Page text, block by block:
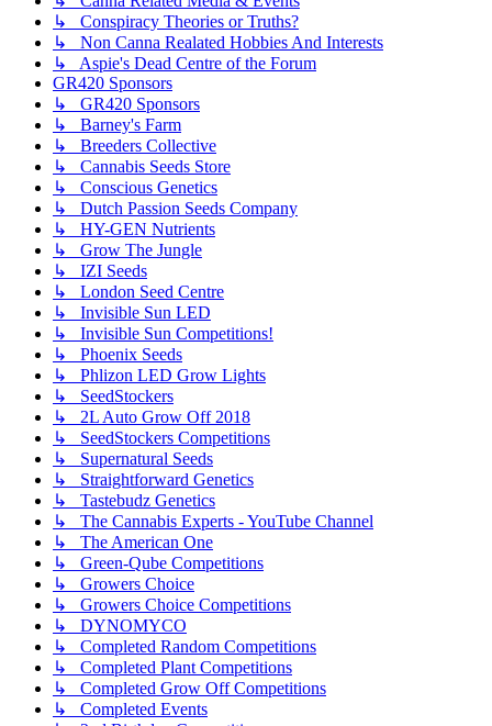
↳ Conspiracy Theories or Truths?
↳ Non Canna Realated Hobbies And Interests
↳ Aspie's Dead Centre of the Forum
GR420 Sponsors
↳ GR420 Sponsors
↳ Barney's Farm
↳ Breeders Collective
↳ Cannabis Seeds Store
↳ Conscious Genetics
↳ Dutch Passion Seeds Company
↳ HY-GEN Nutrients
↳ Grow The Jungle
↳ IZI Seeds
↳ London Seed Centre
↳ Invisible Sun LED
↳ Invisible Sun Competitions!
↳ Phoenix Seeds
↳ Phlizon LED Grow Lights
↳ SeedStockers
↳ 2L Auto Grow Off 2018
↳ SeedStockers Competitions
↳ Supernatural Seeds
↳ Straightforward Genetics
↳ Tastebudz Genetics
↳ The Cannabis Experts - YouTube Channel
↳ The American One
↳ Green-Qube Competitions
↳ Growers Choice
↳ Growers Choice Competitions
↳ DYNOMYCO
↳ Completed Random Competitions
↳ Completed Plant Competitions
↳ Completed Grow Off Competitions
↳ Completed Events